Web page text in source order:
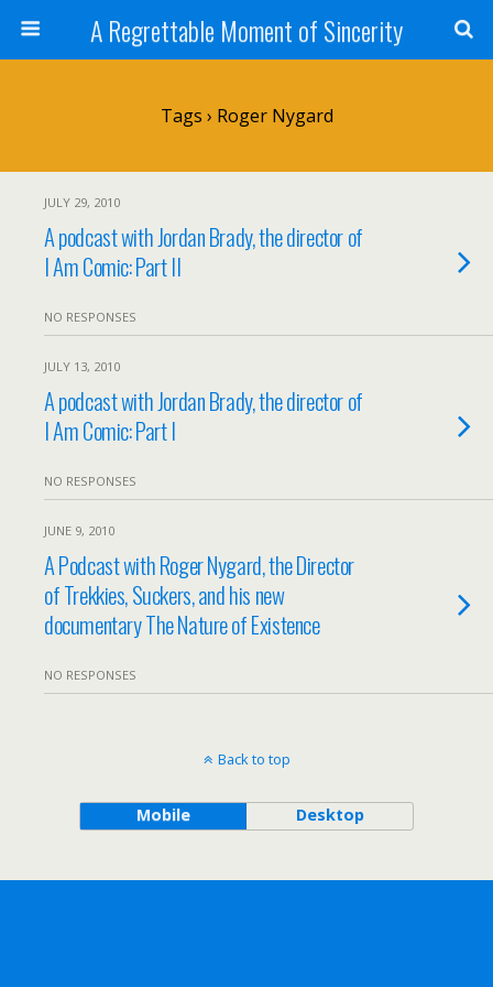
A Regrettable Moment of Sincerity
Tags › Roger Nygard
JULY 29, 2010
A podcast with Jordan Brady, the director of
I Am Comic: Part II
NO RESPONSES
JULY 13, 2010
A podcast with Jordan Brady, the director of
I Am Comic: Part I
NO RESPONSES
JUNE 9, 2010
A Podcast with Roger Nygard, the Director
of Trekkies, Suckers, and his new
documentary The Nature of Existence
NO RESPONSES
Back to top
Mobile Desktop